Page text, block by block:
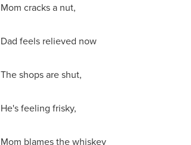
Mom cracks a nut,
Dad feels relieved now
The shops are shut,
He's feeling frisky,
Mom blames the whiskey